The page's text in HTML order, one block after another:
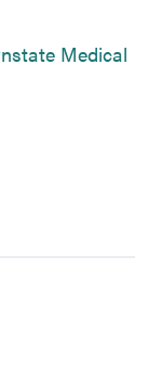
Medical